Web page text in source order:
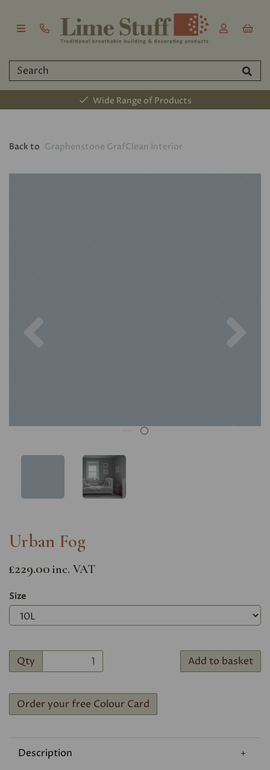
Wide Range of Products
Back to Graphenstone GrafClean Interior
Urban Fog
£229.00 inc. VAT
Size
Qty Add to basket
Order your free Colour Card
Description